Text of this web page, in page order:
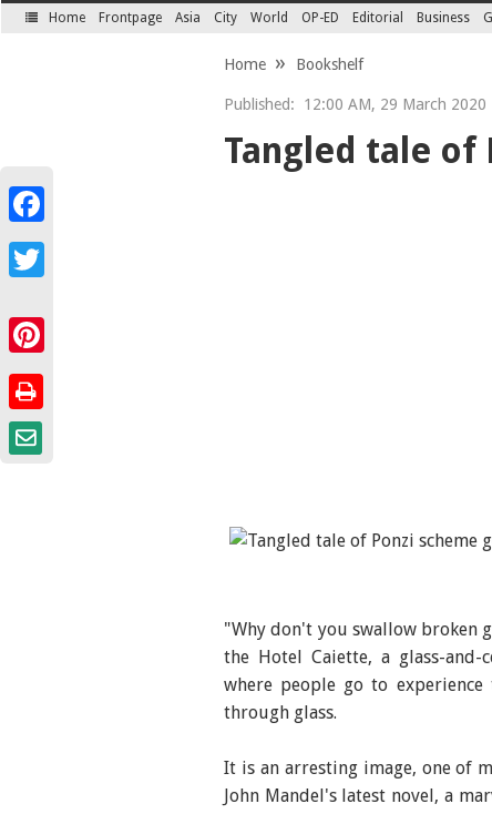
Home Frontpage Asia City World OP-ED Editorial Business
Home Bookshelf
Published: 12:00 AM, 29 March 2020
Tangled tale of
The Glass Hotel,
"Why don't you swallow broken
the Hotel Caiette, a glass-
where people go to
through glass.
It is an arresting image, one of
John Mandel's latest novel, a